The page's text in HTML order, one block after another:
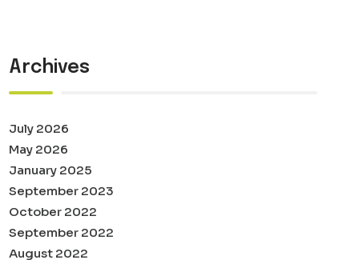
Archives
July 2026
May 2026
January 2025
September 2023
October 2022
September 2022
August 2022